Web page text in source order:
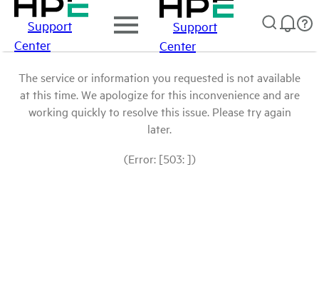
Support
Center
Support
Center
The service or information you requested is not available
at this time. We apologize for this inconvenience and are
working quickly to resolve this issue. Please try again
later.
(Error: [503: ])